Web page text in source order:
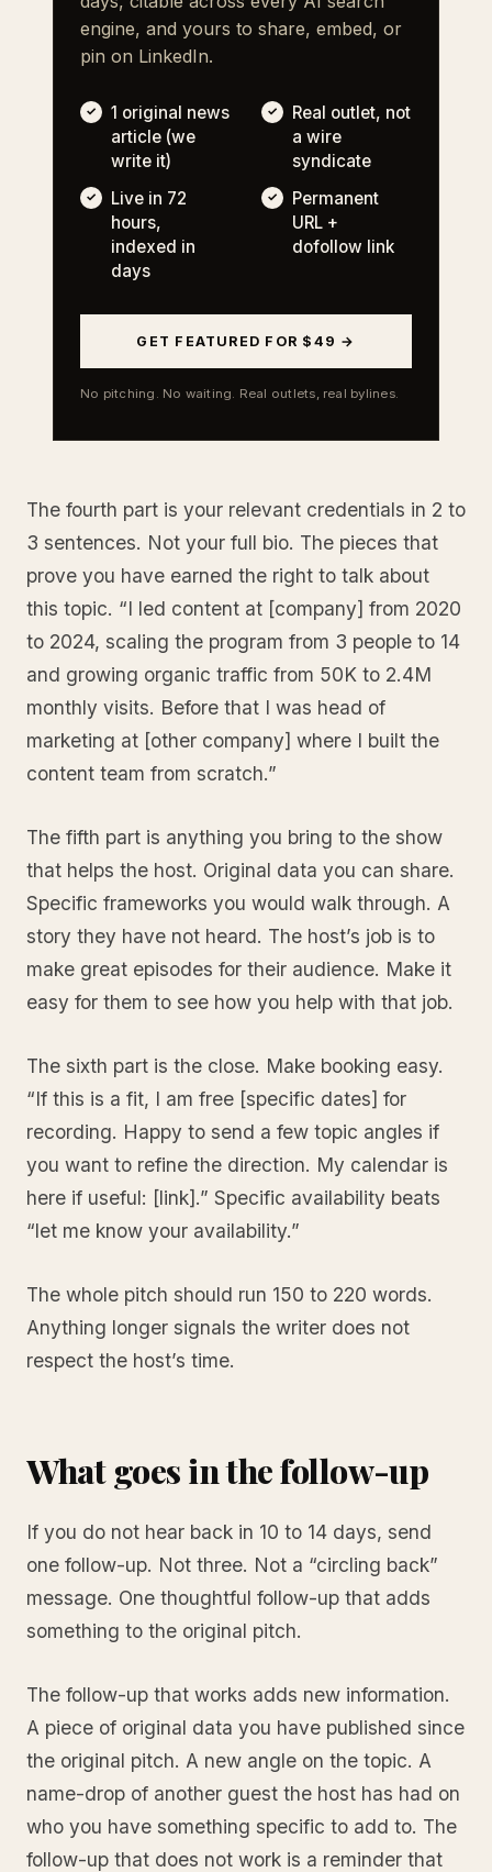
engine, and yours to share, embed, or
pin on LinkedIn.
1 original news
article (we
write it)
Real outlet, not
a wire
syndicate
Live in 72
hours,
indexed in
days
Permanent
URL +
dofollow link
GET FEATURED FOR $49 →
No pitching. No waiting. Real outlets, real bylines.
The fourth part is your relevant credentials in 2 to
3 sentences. Not your full bio. The pieces that
prove you have earned the right to talk about
this topic. “I led content at [company] from 2020
to 2024, scaling the program from 3 people to 14
and growing organic traffic from 50K to 2.4M
monthly visits. Before that I was head of
marketing at [other company] where I built the
content team from scratch.”
The fifth part is anything you bring to the show
that helps the host. Original data you can share.
Specific frameworks you would walk through. A
story they have not heard. The host’s job is to
make great episodes for their audience. Make it
easy for them to see how you help with that job.
The sixth part is the close. Make booking easy.
“If this is a fit, I am free [specific dates] for
recording. Happy to send a few topic angles if
you want to refine the direction. My calendar is
here if useful: [link].” Specific availability beats
“let me know your availability.”
The whole pitch should run 150 to 220 words.
Anything longer signals the writer does not
respect the host’s time.
What goes in the follow-up
If you do not hear back in 10 to 14 days, send
one follow-up. Not three. Not a “circling back”
message. One thoughtful follow-up that adds
something to the original pitch.
The follow-up that works adds new information.
A piece of original data you have published since
the original pitch. A new angle on the topic. A
name-drop of another guest the host has had on
who you have something specific to add to. The
follow-up that does not work is a reminder that